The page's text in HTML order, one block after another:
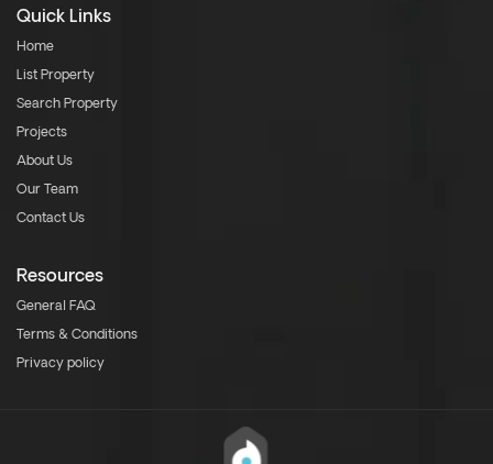
Quick Links
Home
List Property
Search Property
Projects
About Us
Our Team
Contact Us
Resources
General FAQ
Terms & Conditions
Privacy policy